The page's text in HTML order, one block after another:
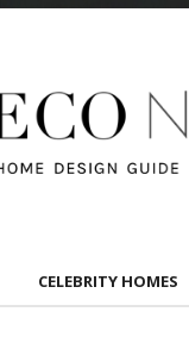
CELEBRITY HOMES